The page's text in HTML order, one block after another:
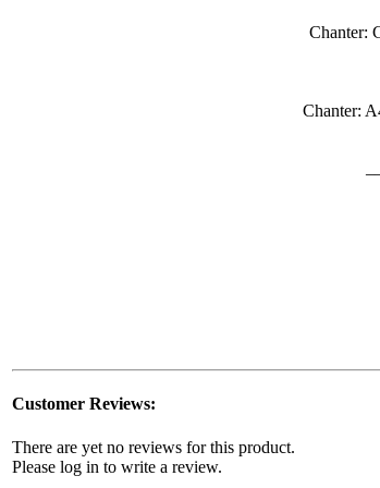
Chanter:
Chanter:
Customer Reviews:
There are yet no reviews for this product.
Please log in to write a review.